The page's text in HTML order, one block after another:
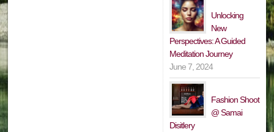
Unlocking
New
Perspectives: A Guided
Meditation Journey
June 7, 2024
Fashion Shoot
@ Samai
Disitlery